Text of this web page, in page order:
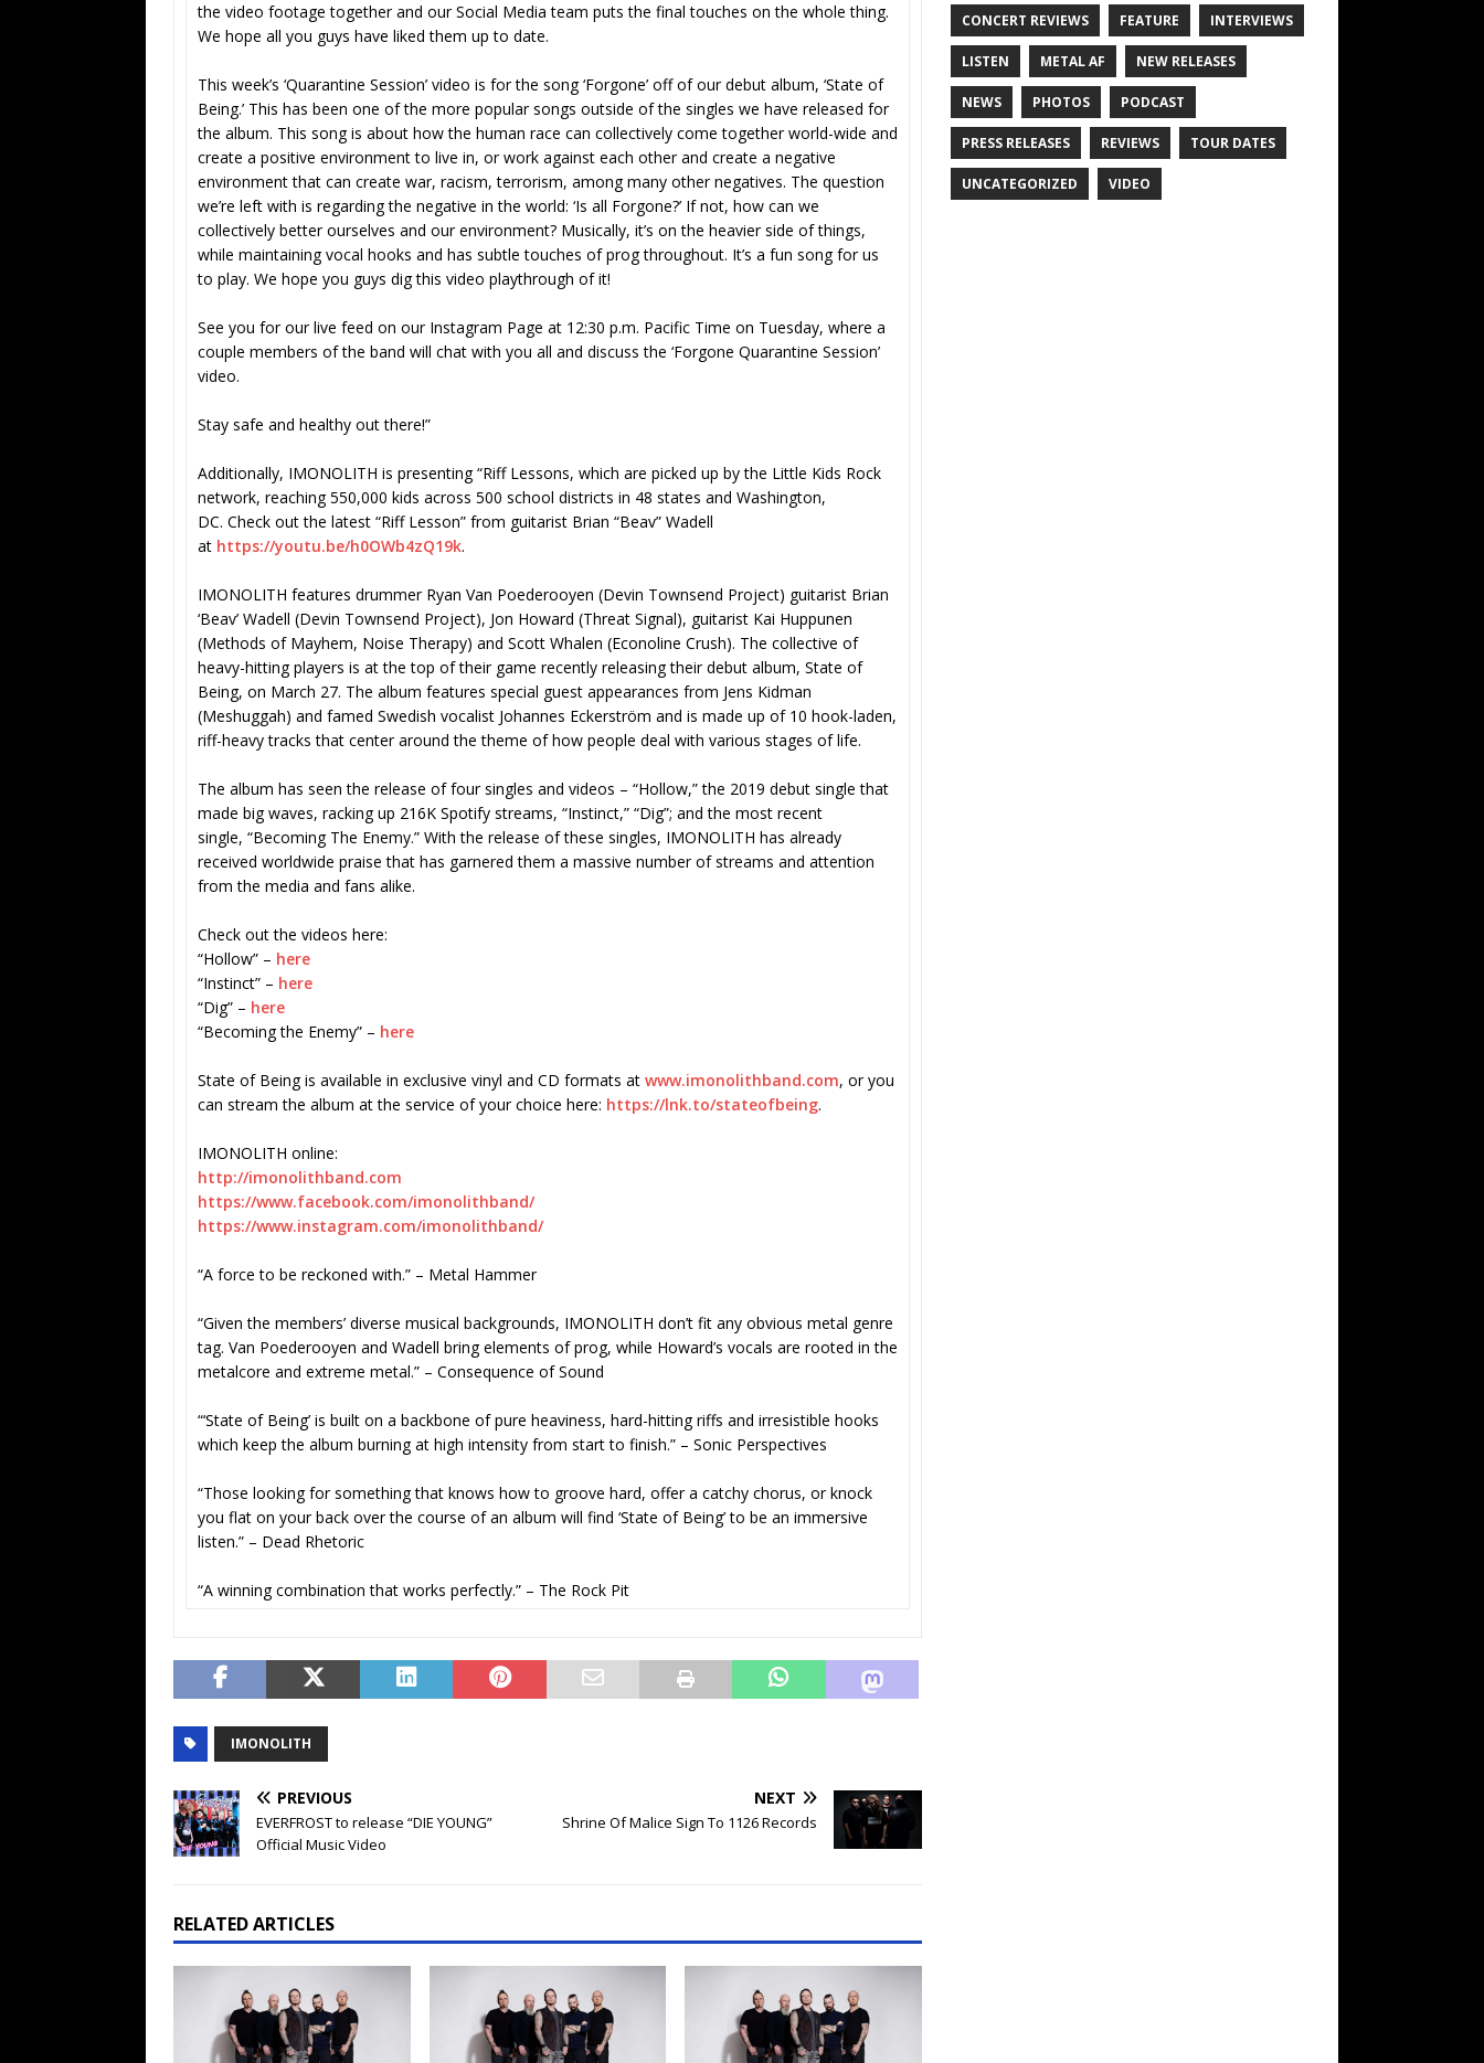
the video footage together and our Social Media team puts the final touches on the whole thing.
We hope all you guys have liked them up to date.
This week’s ‘Quarantine Session’ video is for the song ‘Forgone’ off of our debut album, ‘State of
Being.’ This has been one of the more popular songs outside of the singles we have released for
the album. This song is about how the human race can collectively come together world-wide and
create a positive environment to live in, or work against each other and create a negative
environment that can create war, racism, terrorism, among many other negatives. The question
we’re left with is regarding the negative in the world: ‘Is all Forgone?’ If not, how can we
collectively better ourselves and our environment? Musically, it’s on the heavier side of things,
while maintaining vocal hooks and has subtle touches of prog throughout. It’s a fun song for us
to play. We hope you guys dig this video playthrough of it!
See you for our live feed on our Instagram Page at 12:30 p.m. Pacific Time on Tuesday, where a
couple members of the band will chat with you all and discuss the ‘Forgone Quarantine Session’
video.
Stay safe and healthy out there!”
Additionally, IMONOLITH is presenting “Riff Lessons, which are picked up by the Little Kids Rock
network, reaching 550,000 kids across 500 school districts in 48 states and Washington,
DC. Check out the latest “Riff Lesson” from guitarist Brian “Beav” Wadell
at https://youtu.be/h0OWb4zQ19k.
IMONOLITH features drummer Ryan Van Poederooyen (Devin Townsend Project) guitarist Brian
‘Beav’ Wadell (Devin Townsend Project), Jon Howard (Threat Signal), guitarist Kai Huppunen
(Methods of Mayhem, Noise Therapy) and Scott Whalen (Econoline Crush). The collective of
heavy-hitting players is at the top of their game recently releasing their debut album, State of
Being, on March 27. The album features special guest appearances from Jens Kidman
(Meshuggah) and famed Swedish vocalist Johannes Eckerström and is made up of 10 hook-laden,
riff-heavy tracks that center around the theme of how people deal with various stages of life.
The album has seen the release of four singles and videos – “Hollow,” the 2019 debut single that
made big waves, racking up 216K Spotify streams, “Instinct,” “Dig”; and the most recent
single, “Becoming The Enemy.” With the release of these singles, IMONOLITH has already
received worldwide praise that has garnered them a massive number of streams and attention
from the media and fans alike.
Check out the videos here:
“Hollow” – here
“Instinct” – here
“Dig” – here
“Becoming the Enemy” – here
State of Being is available in exclusive vinyl and CD formats at www.imonolithband.com, or you
can stream the album at the service of your choice here: https://lnk.to/stateofbeing.
IMONOLITH online:
http://imonolithband.com
https://www.facebook.com/imonolithband/
https://www.instagram.com/imonolithband/
“A force to be reckoned with.” – Metal Hammer
“Given the members’ diverse musical backgrounds, IMONOLITH don’t fit any obvious metal genre
tag. Van Poederooyen and Wadell bring elements of prog, while Howard’s vocals are rooted in the
metalcore and extreme metal.” – Consequence of Sound
“‘State of Being’ is built on a backbone of pure heaviness, hard-hitting riffs and irresistible hooks
which keep the album burning at high intensity from start to finish.” – Sonic Perspectives
“Those looking for something that knows how to groove hard, offer a catchy chorus, or knock
you flat on your back over the course of an album will find ‘State of Being’ to be an immersive
listen.” – Dead Rhetoric
“A winning combination that works perfectly.” – The Rock Pit
IMONOLITH
PREVIOUS
EVERFROST to release “DIE YOUNG”
Official Music Video
NEXT
Shrine Of Malice Sign To 1126 Records
RELATED ARTICLES
CONCERT REVIEWS FEATURE INTERVIEWS
LISTEN METAL AF NEW RELEASES
NEWS PHOTOS PODCAST
PRESS RELEASES REVIEWS TOUR DATES
UNCATEGORIZED VIDEO